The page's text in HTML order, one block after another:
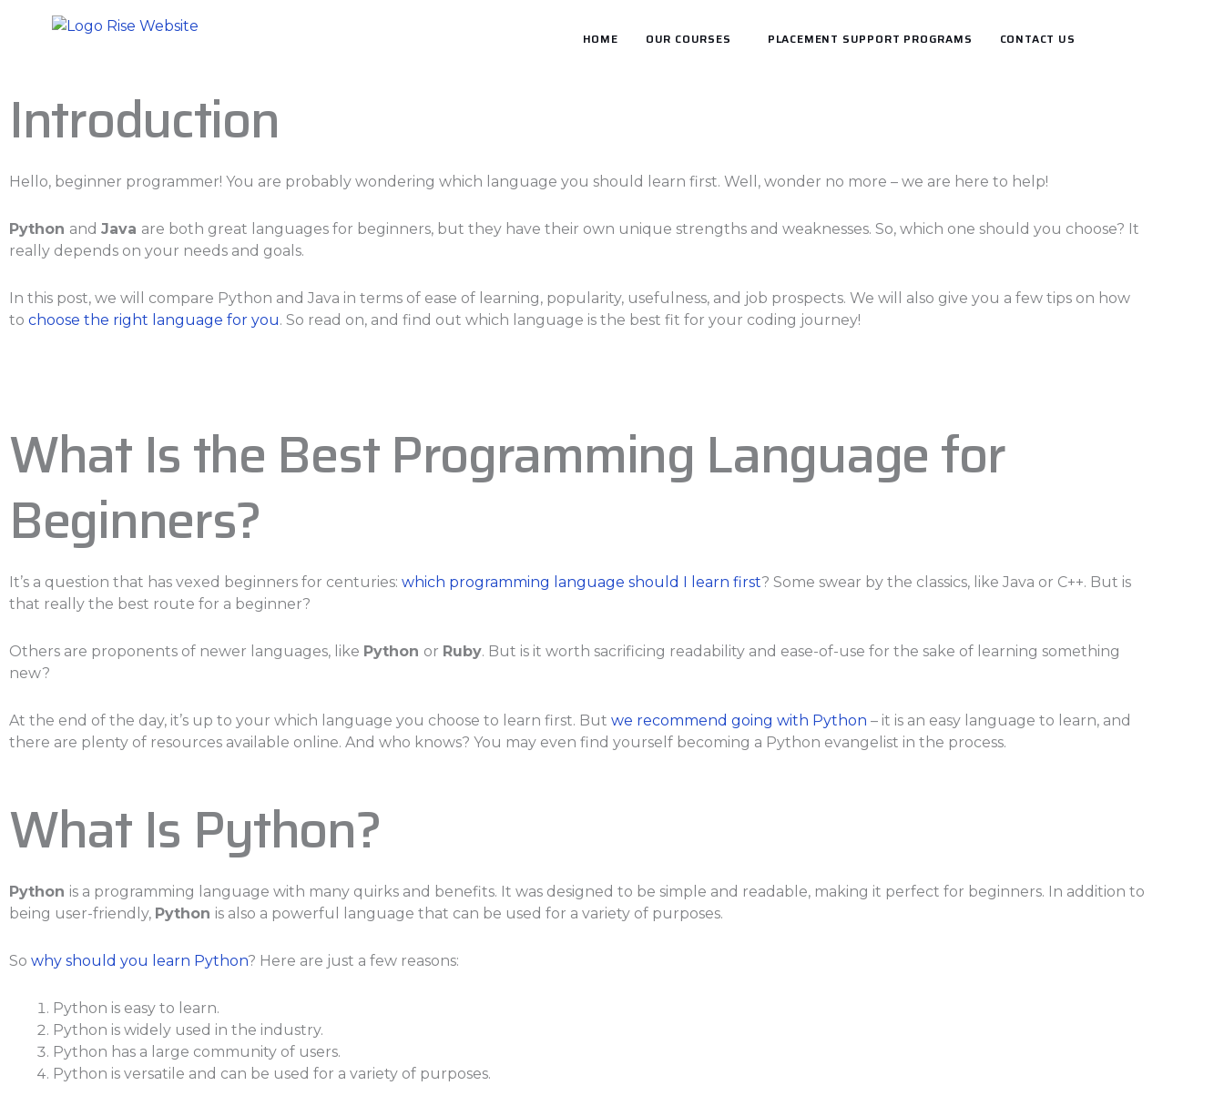
HOME OUR COURSES PLACEMENT SUPPORT PROGRAMS CONTACT US
Introduction
Hello, beginner programmer! You are probably wondering which language you should learn first. Well, wonder no more – we are here to help!
Python and Java are both great languages for beginners, but they have their own unique strengths and weaknesses. So, which one should you choose? It
really depends on your needs and goals.
In this post, we will compare Python and Java in terms of ease of learning, popularity, usefulness, and job prospects. We will also give you a few tips on how
to choose the right language for you. So read on, and find out which language is the best fit for your coding journey!
What Is the Best Programming Language for
Beginners?
It’s a question that has vexed beginners for centuries: which programming language should I learn first? Some swear by the classics, like Java or C++. But is
that really the best route for a beginner?
Others are proponents of newer languages, like Python or Ruby. But is it worth sacrificing readability and ease-of-use for the sake of learning something
new?
At the end of the day, it’s up to your which language you choose to learn first. But we recommend going with Python – it is an easy language to learn, and
there are plenty of resources available online. And who knows? You may even find yourself becoming a Python evangelist in the process.
What Is Python?
Python is a programming language with many quirks and benefits. It was designed to be simple and readable, making it perfect for beginners. In addition to
being user-friendly, Python is also a powerful language that can be used for a variety of purposes.
So why should you learn Python? Here are just a few reasons:
Python is easy to learn.
Python is widely used in the industry.
Python has a large community of users.
Python is versatile and can be used for a variety of purposes.